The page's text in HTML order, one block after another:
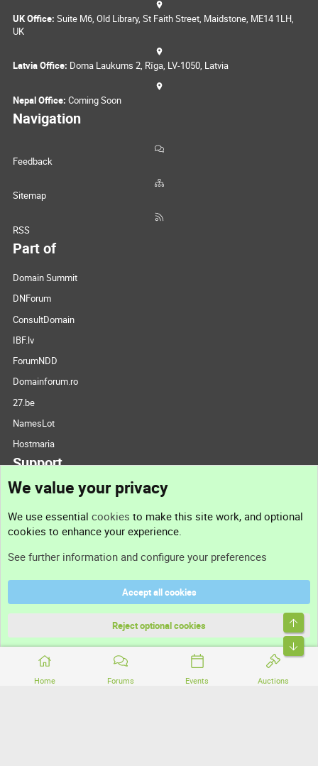
Home Forums Events Auctions
UK Office: Suite M6, Old Library, St Faith Street, Maidstone, ME14 1LH,
UK
Latvia Office: Doma Laukums 2, Rīga, LV-1050, Latvia
Nepal Office: Coming Soon
Navigation
Feedback
Sitemap
RSS
Part of
Domain Summit
DNForum
ConsultDomain
IBF.lv
ForumNDD
Domainforum.ro
27.be
NamesLot
Hostmaria
Support
Support
Terms and rules
Community platform by XenForo® © 2010-2026 XenForo Ltd.
We value your privacy
We use essential cookies to make this site work, and optional
cookies to enhance your experience.
See further information and configure your preferences
Accept all cookies
Reject optional cookies